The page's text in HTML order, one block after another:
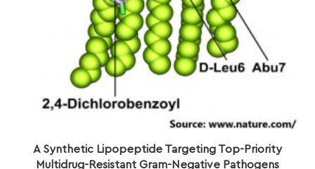
A Synthetic Lipopeptide Targeting Top-Priority
Multidrug-Resistant Gram-Negative Pathogens